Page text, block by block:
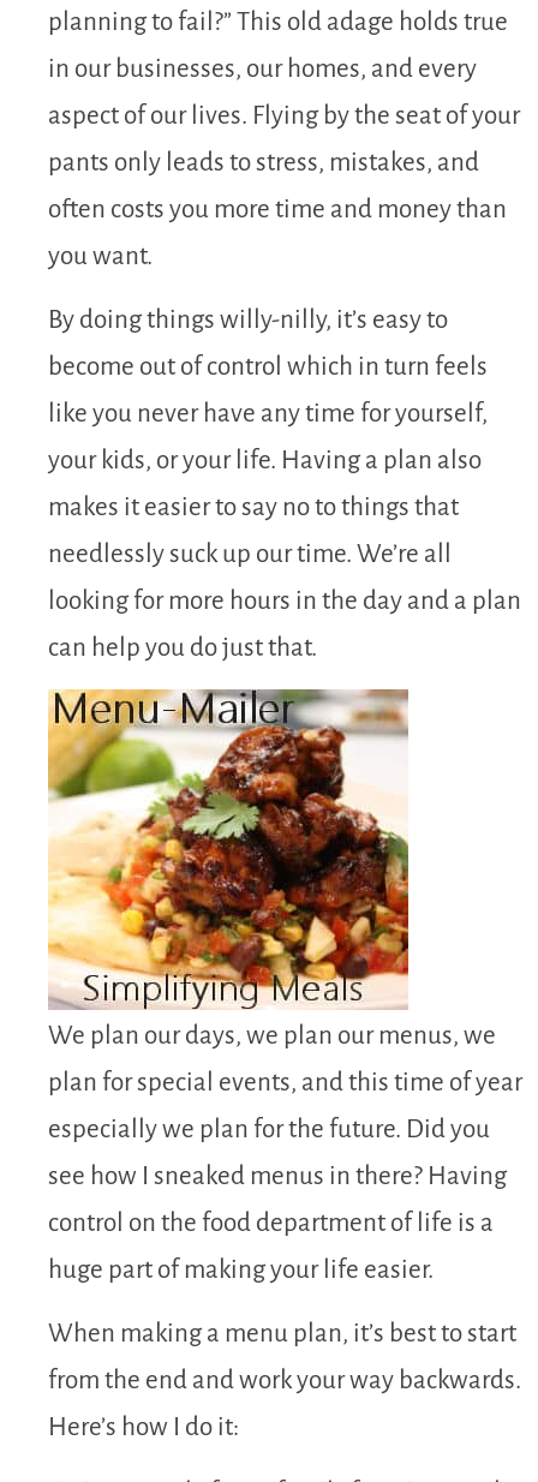
planning to fail?” This old adage holds true
in our businesses, our homes, and every
aspect of our lives. Flying by the seat of your
pants only leads to stress, mistakes, and
often costs you more time and money than
you want.
By doing things willy-nilly, it’s easy to
become out of control which in turn feels
like you never have any time for yourself,
your kids, or your life. Having a plan also
makes it easier to say no to things that
needlessly suck up our time. We’re all
looking for more hours in the day and a plan
can help you do just that.
We plan our days, we plan our menus, we
plan for special events, and this time of year
especially we plan for the future. Did you
see how I sneaked menus in there? Having
control on the food department of life is a
huge part of making your life easier.
When making a menu plan, it’s best to start
from the end and work your way backwards.
Here’s how I do it: